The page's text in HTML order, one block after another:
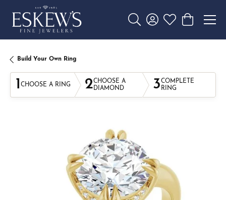
Toggle Search Menu
Toggle My Account
Toggle My
Toggle
Build Your Own Ring
1 CHOOSE A RING 2CHOOSE A
DIAMOND
3COMPLETE
RING